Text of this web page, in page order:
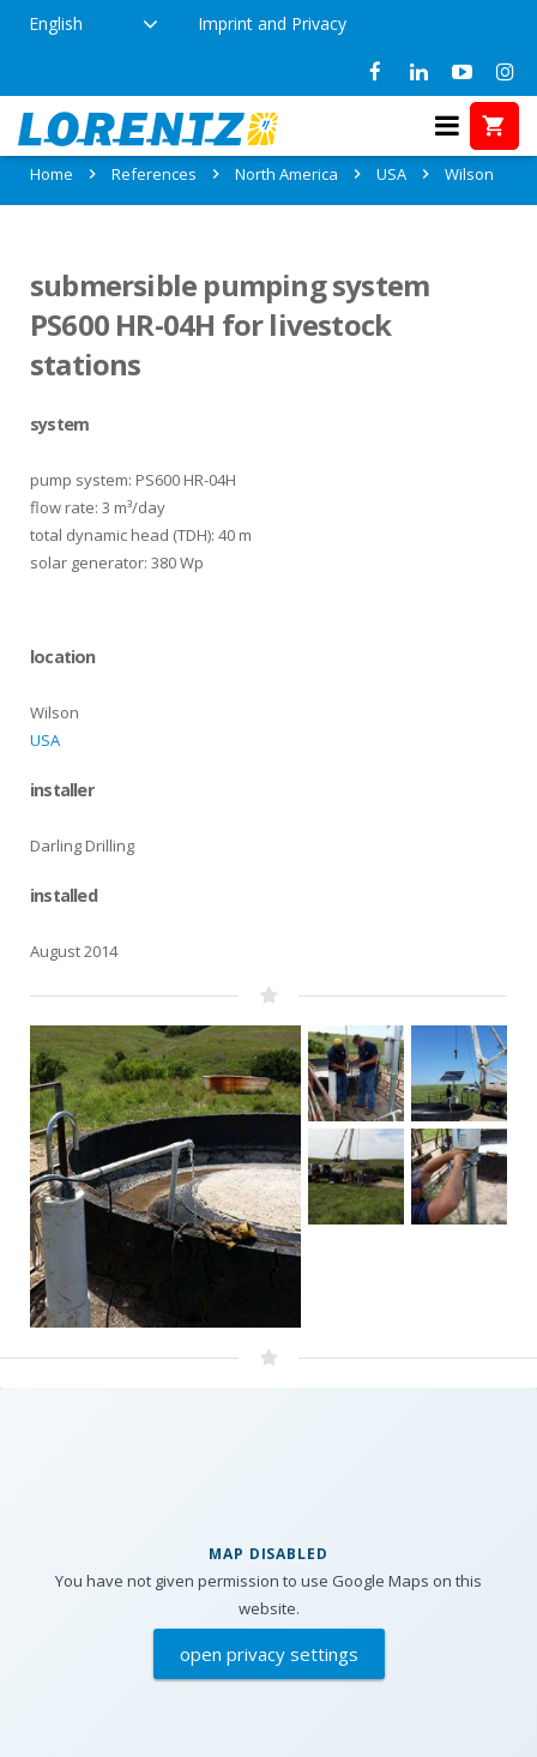
English Imprint and Privacy
References in Wilson, USA
Home References North America USA Wilson
submersible pumping system
PS600 HR-04H for livestock
stations
system
pump system: PS600 HR-04H
flow rate: 3 m³/day
total dynamic head (TDH): 40 m
solar generator: 380 Wp
location
Wilson
USA
installer
Darling Drilling
installed
August 2014
MAP DISABLED
You have not given permission to use Google Maps on this
website.
open privacy settings